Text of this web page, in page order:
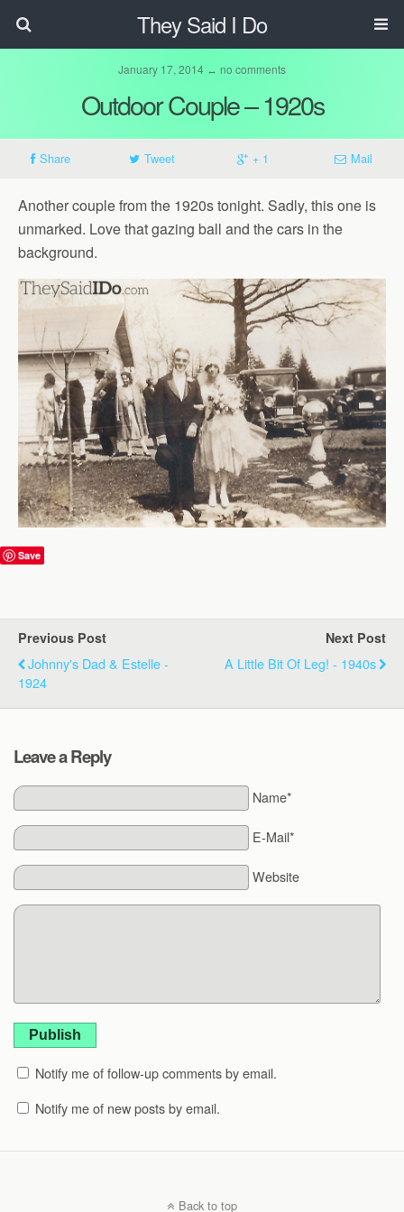
They Said I Do
January 17, 2014 ↔ no comments
Outdoor Couple – 1920s
Share Tweet + 1 Mail
Another couple from the 1920s tonight. Sadly, this one is
unmarked. Love that gazing ball and the cars in the
background.
Save
Previous Post
Johnny's Dad & Estelle -
1924
Next Post
A Little Bit Of Leg! - 1940s
Leave a Reply
Name*
E-Mail*
Website
Publish
Notify me of follow-up comments by email.
Notify me of new posts by email.
Back to top